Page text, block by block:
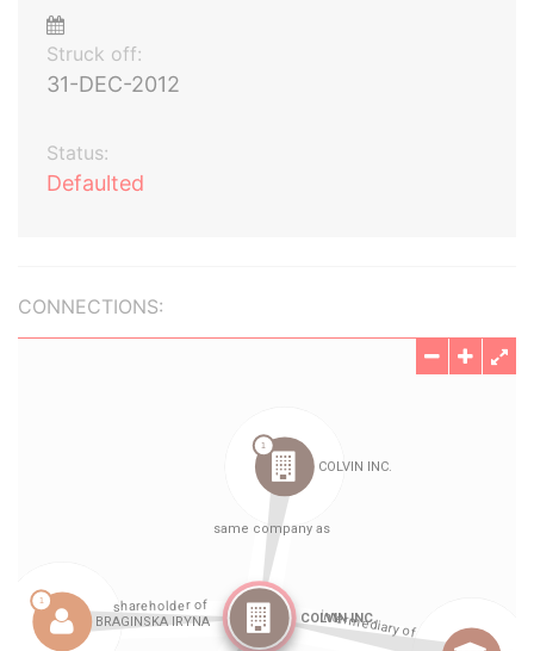
Struck off:
31-DEC-2012
Status:
Defaulted
CONNECTIONS: